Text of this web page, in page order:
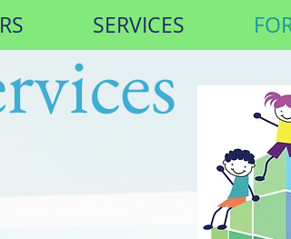
SERVICES